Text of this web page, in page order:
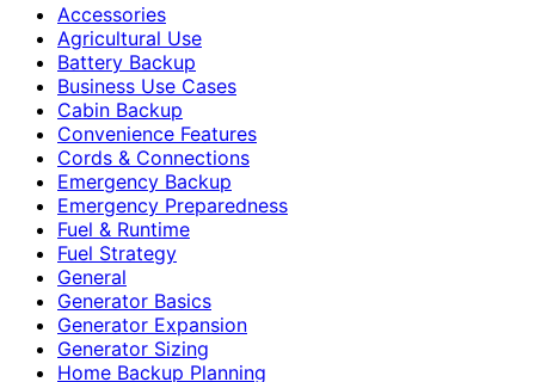
Accessories
Agricultural Use
Battery Backup
Business Use Cases
Cabin Backup
Convenience Features
Cords & Connections
Emergency Backup
Emergency Preparedness
Fuel & Runtime
Fuel Strategy
General
Generator Basics
Generator Expansion
Generator Sizing
Home Backup Planning